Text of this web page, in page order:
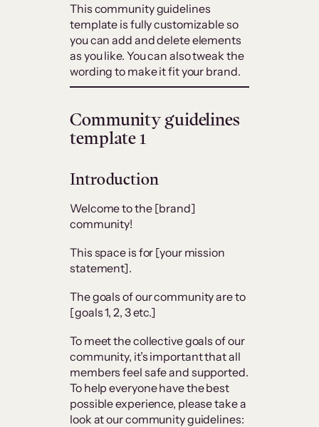
This community guidelines
template is fully customizable so
you can add and delete elements
as you like. You can also tweak the
wording to make it fit your brand.
Community guidelines
template 1
Introduction
Welcome to the [brand]
community!
This space is for [your mission
statement].
The goals of our community are to
[goals 1, 2, 3 etc.]
To meet the collective goals of our
community, it’s important that all
members feel safe and supported.
To help everyone have the best
possible experience, please take a
look at our community guidelines: